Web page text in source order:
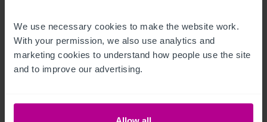
We use necessary cookies to make the website work.
With your permission, we also use analytics and
marketing cookies to understand how people use the site
and to improve our advertising.
Second Floor:
• Private accommodation
Ausstattung und Inventar